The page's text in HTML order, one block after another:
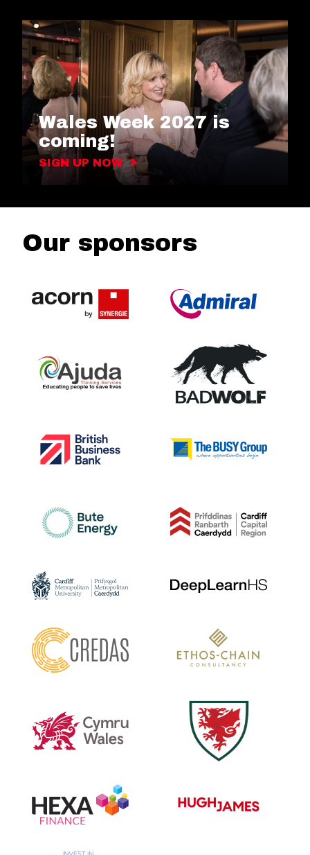
Wales Week 2027 is
coming!
SIGN UP NOW
Our sponsors